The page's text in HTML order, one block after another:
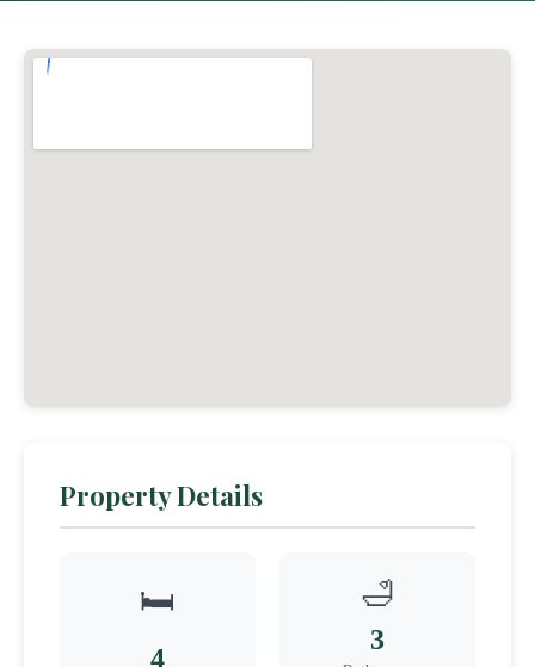
Property Details
🛏️
4
🛁
3